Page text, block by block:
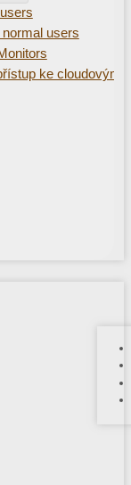
users
ke cloudovým